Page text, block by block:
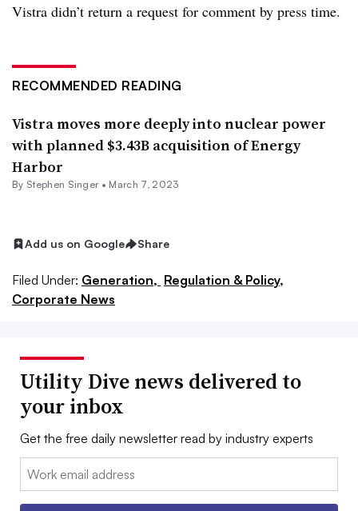
Vistra didn’t return a request for comment by press time.
RECOMMENDED READING
Vistra moves more deeply into nuclear power
with planned $3.43B acquisition of Energy
Harbor
By Stephen Singer• March 7, 2023
Add us on Google Share
Filed Under: Generation, Regulation & Policy,
Corporate News
Utility Dive news delivered to
your inbox
Get the free daily newsletter read by industry experts
Email: